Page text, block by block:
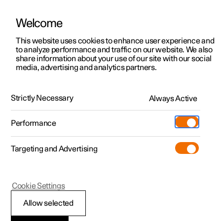
ManualVideo gallerySoftware updates
Polestar 2 - 2024
Operational disruption
Welcome
This website uses cookies to enhance user experience and
to analyze performance and traffic on our website. We also
share information about your use of our site with our social
media, advertising and analytics partners.
Strictly Necessary Always Active
Performance
Targeting and Advertising
Allow selected
Cookie Settings